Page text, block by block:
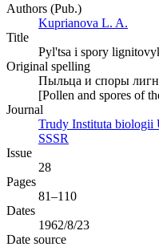
Authors (Pub.)
Kuprianova L. A.
Title
Pyl'tsa i spory
Original spelling
Пыльца и споры
[Pollen and spores of
Journal
Trudy Instituta biologii
SSSR
Issue
28
Pages
81–110
Dates
1962/8/23
Date source